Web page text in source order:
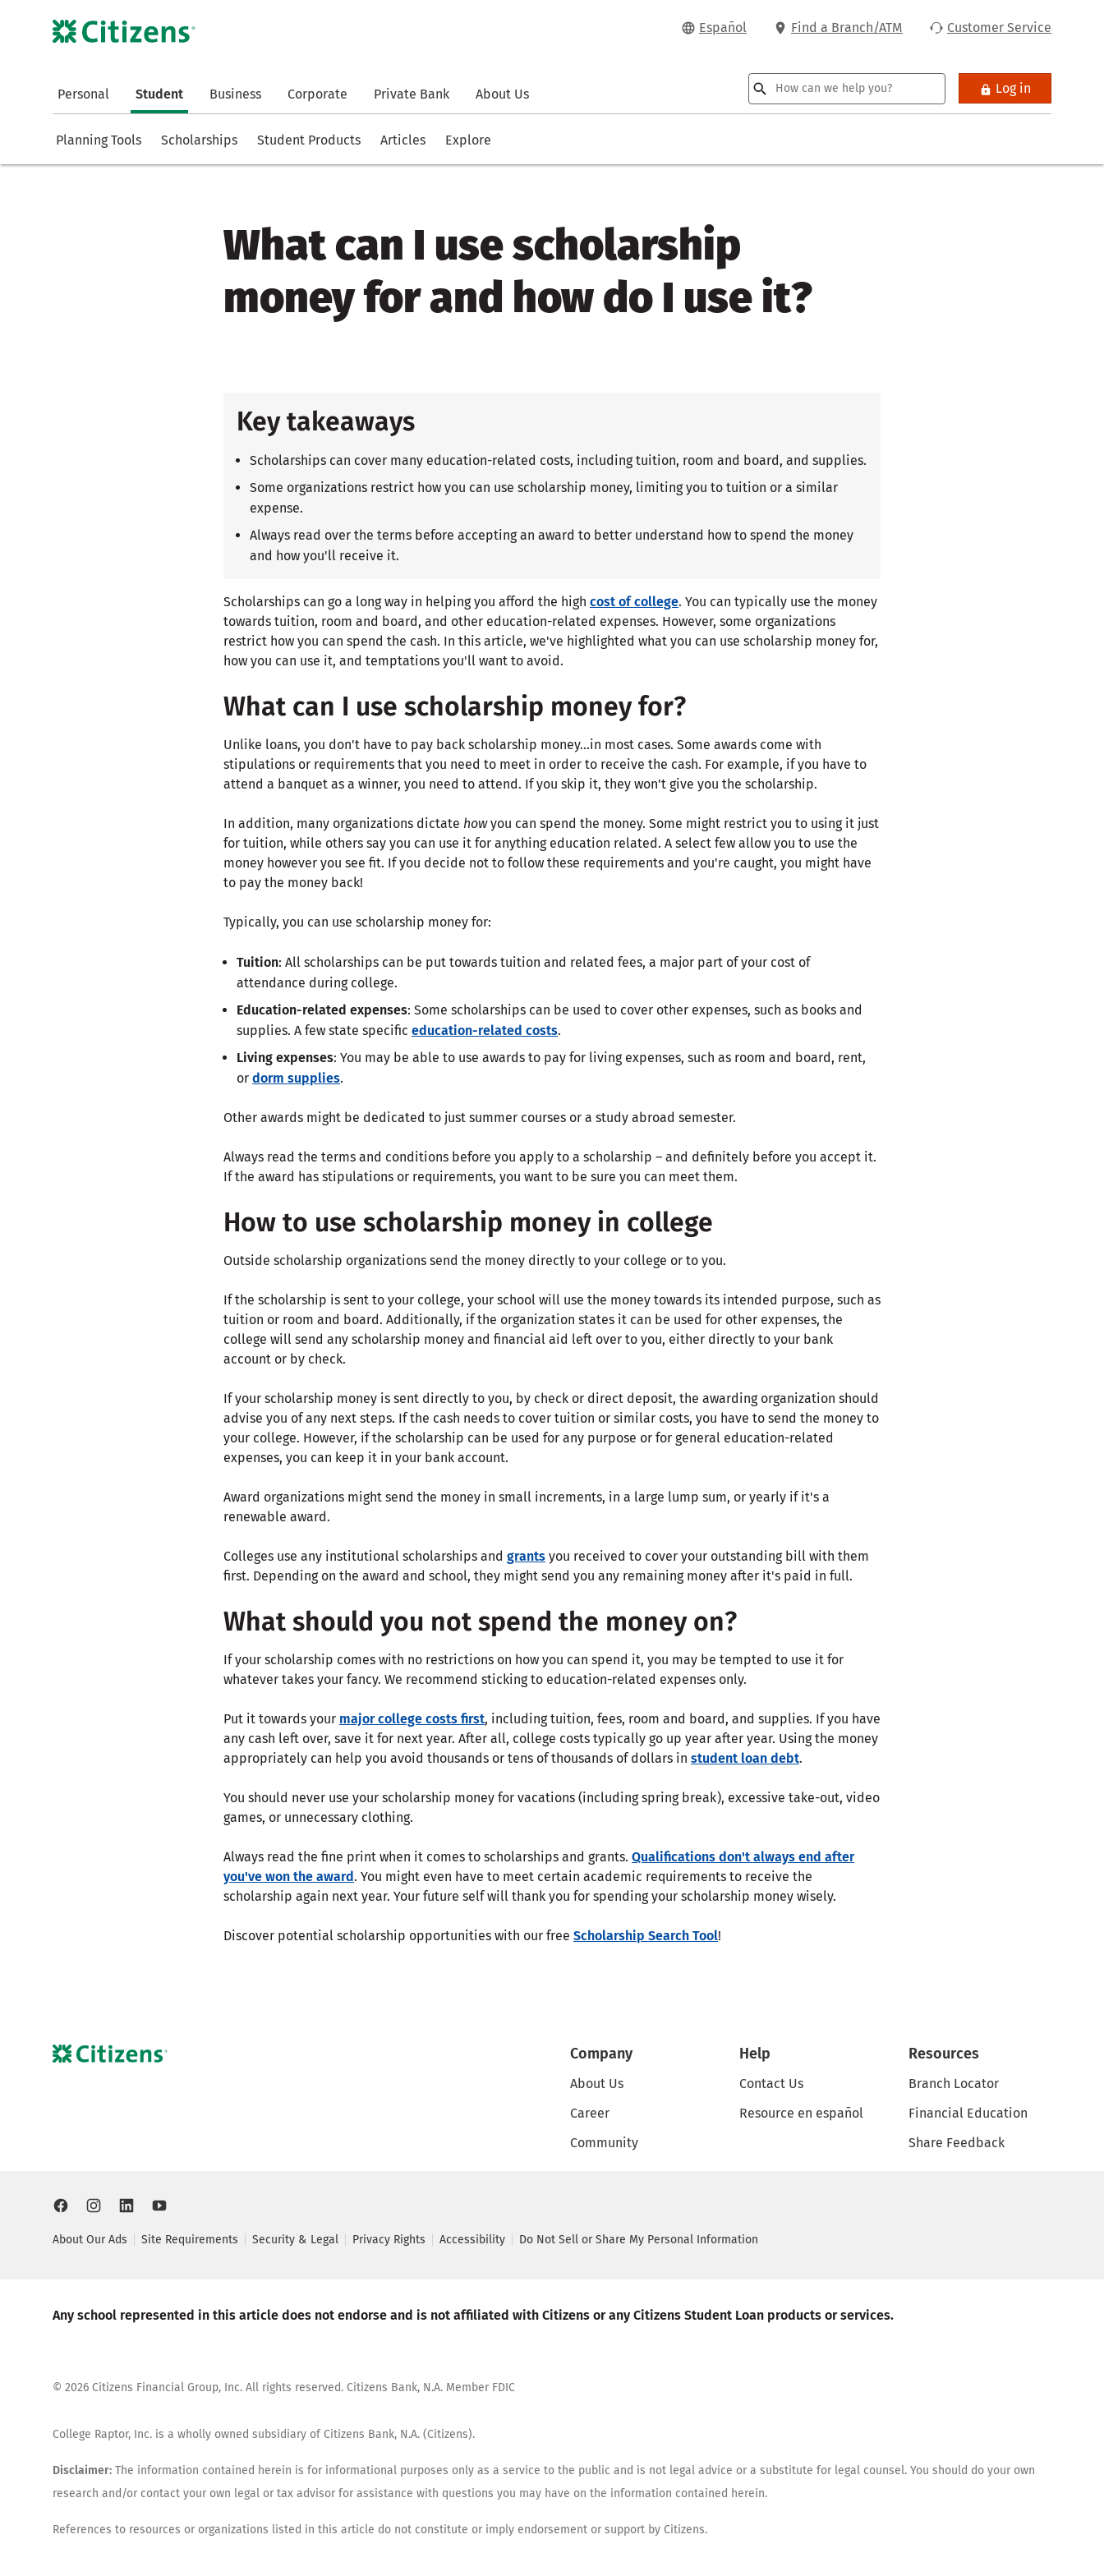
Español Find a Branch/ATM Customer Service
Personal Student Business Corporate Private Bank About Us Log in
Planning Tools Scholarships Student Products Articles Explore
What can I use scholarship
money for and how do I use it?
Key takeaways
Scholarships can cover many education-related costs, including tuition, room and board, and supplies.
Some organizations restrict how you can use scholarship money, limiting you to tuition or a similar
expense.
Always read over the terms before accepting an award to better understand how to spend the money
and how you'll receive it.
Scholarships can go a long way in helping you afford the high cost of college. You can typically use the money
towards tuition, room and board, and other education-related expenses. However, some organizations
restrict how you can spend the cash. In this article, we've highlighted what you can use scholarship money for,
how you can use it, and temptations you'll want to avoid.
What can I use scholarship money for?
Unlike loans, you don't have to pay back scholarship money…in most cases. Some awards come with
stipulations or requirements that you need to meet in order to receive the cash. For example, if you have to
attend a banquet as a winner, you need to attend. If you skip it, they won't give you the scholarship.
In addition, many organizations dictate howyou can spend the money. Some might restrict you to using it just
for tuition, while others say you can use it for anything education related. A select few allow you to use the
money however you see fit. If you decide not to follow these requirements and you're caught, you might have
to pay the money back!
Typically, you can use scholarship money for:
Tuition: All scholarships can be put towards tuition and related fees, a major part of your cost of
attendance during college.
Education-related expenses: Some scholarships can be used to cover other expenses, such as books and
supplies. A few state specific education-related costs.
Living expenses: You may be able to use awards to pay for living expenses, such as room and board, rent,
or dorm supplies.
Other awards might be dedicated to just summer courses or a study abroad semester.
Always read the terms and conditions before you apply to a scholarship – and definitely before you accept it.
If the award has stipulations or requirements, you want to be sure you can meet them.
How to use scholarship money in college
Outside scholarship organizations send the money directly to your college or to you.
If the scholarship is sent to your college, your school will use the money towards its intended purpose, such as
tuition or room and board. Additionally, if the organization states it can be used for other expenses, the
college will send any scholarship money and financial aid left over to you, either directly to your bank
account or by check.
If your scholarship money is sent directly to you, by check or direct deposit, the awarding organization should
advise you of any next steps. If the cash needs to cover tuition or similar costs, you have to send the money to
your college. However, if the scholarship can be used for any purpose or for general education-related
expenses, you can keep it in your bank account.
Award organizations might send the money in small increments, in a large lump sum, or yearly if it's a
renewable award.
Colleges use any institutional scholarships and grants you received to cover your outstanding bill with them
first. Depending on the award and school, they might send you any remaining money after it's paid in full.
What should you not spend the money on?
If your scholarship comes with no restrictions on how you can spend it, you may be tempted to use it for
whatever takes your fancy. We recommend sticking to education-related expenses only.
Put it towards your major college costs first, including tuition, fees, room and board, and supplies. If you have
any cash left over, save it for next year. After all, college costs typically go up year after year. Using the money
appropriately can help you avoid thousands or tens of thousands of dollars in student loan debt.
You should never use your scholarship money for vacations (including spring break), excessive take-out, video
games, or unnecessary clothing.
Always read the fine print when it comes to scholarships and grants. Qualifications don't always end after
you've won the award. You might even have to meet certain academic requirements to receive the
scholarship again next year. Your future self will thank you for spending your scholarship money wisely.
Discover potential scholarship opportunities with our free Scholarship Search Tool!
Company
About Us
Career
Community
Help
Contact Us
Resource en español
Resources
Branch Locator
Financial Education
Share Feedback
About Our Ads Site Requirements Security & Legal Privacy Rights Accessibility Do Not Sell or Share My Personal Information
Any school represented in this article does not endorse and is not affiliated with Citizens or any Citizens Student Loan products or services.
© 2026 Citizens Financial Group, Inc. All rights reserved. Citizens Bank, N.A. Member FDIC
College Raptor, Inc. is a wholly owned subsidiary of Citizens Bank, N.A. (Citizens).
Disclaimer: The information contained herein is for informational purposes only as a service to the public and is not legal advice or a substitute for legal counsel. You should do your own
research and/or contact your own legal or tax advisor for assistance with questions you may have on the information contained herein.
References to resources or organizations listed in this article do not constitute or imply endorsement or support by Citizens.